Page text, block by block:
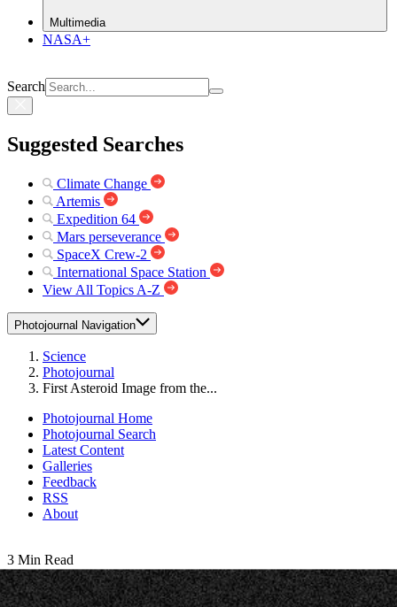
Multimedia
NASA+
Search
Suggested Searches
Climate Change
Artemis
Expedition 64
Mars perseverance
SpaceX Crew-2
International Space Station
View All Topics A-Z
Photojournal Navigation
Science
Photojournal
First Asteroid Image from the...
Photojournal Home
Photojournal Search
Latest Content
Galleries
Feedback
RSS
About
3 Min Read
First Asteroid Image from the Surface of Mars